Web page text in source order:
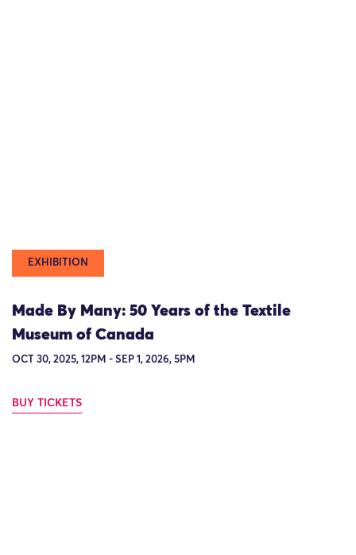
EXHIBITION
Made By Many: 50 Years of the Textile
Museum of Canada
OCT 30, 2025, 12PM - SEP 1, 2026, 5PM
BUY TICKETS